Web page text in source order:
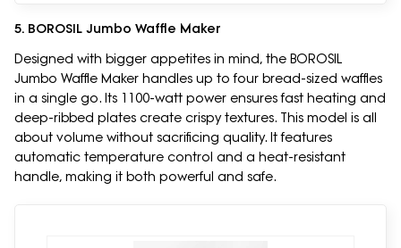
5. BOROSIL Jumbo Waffle Maker
Designed with bigger appetites in mind, the BOROSIL
Jumbo Waffle Maker handles up to four bread-sized waffles
in a single go. Its 1100-watt power ensures fast heating and
deep-ribbed plates create crispy textures. This model is all
about volume without sacrificing quality. It features
automatic temperature control and a heat-resistant
handle, making it both powerful and safe.